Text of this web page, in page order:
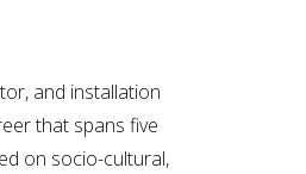
and installation
that spans five
on socio-cultural,